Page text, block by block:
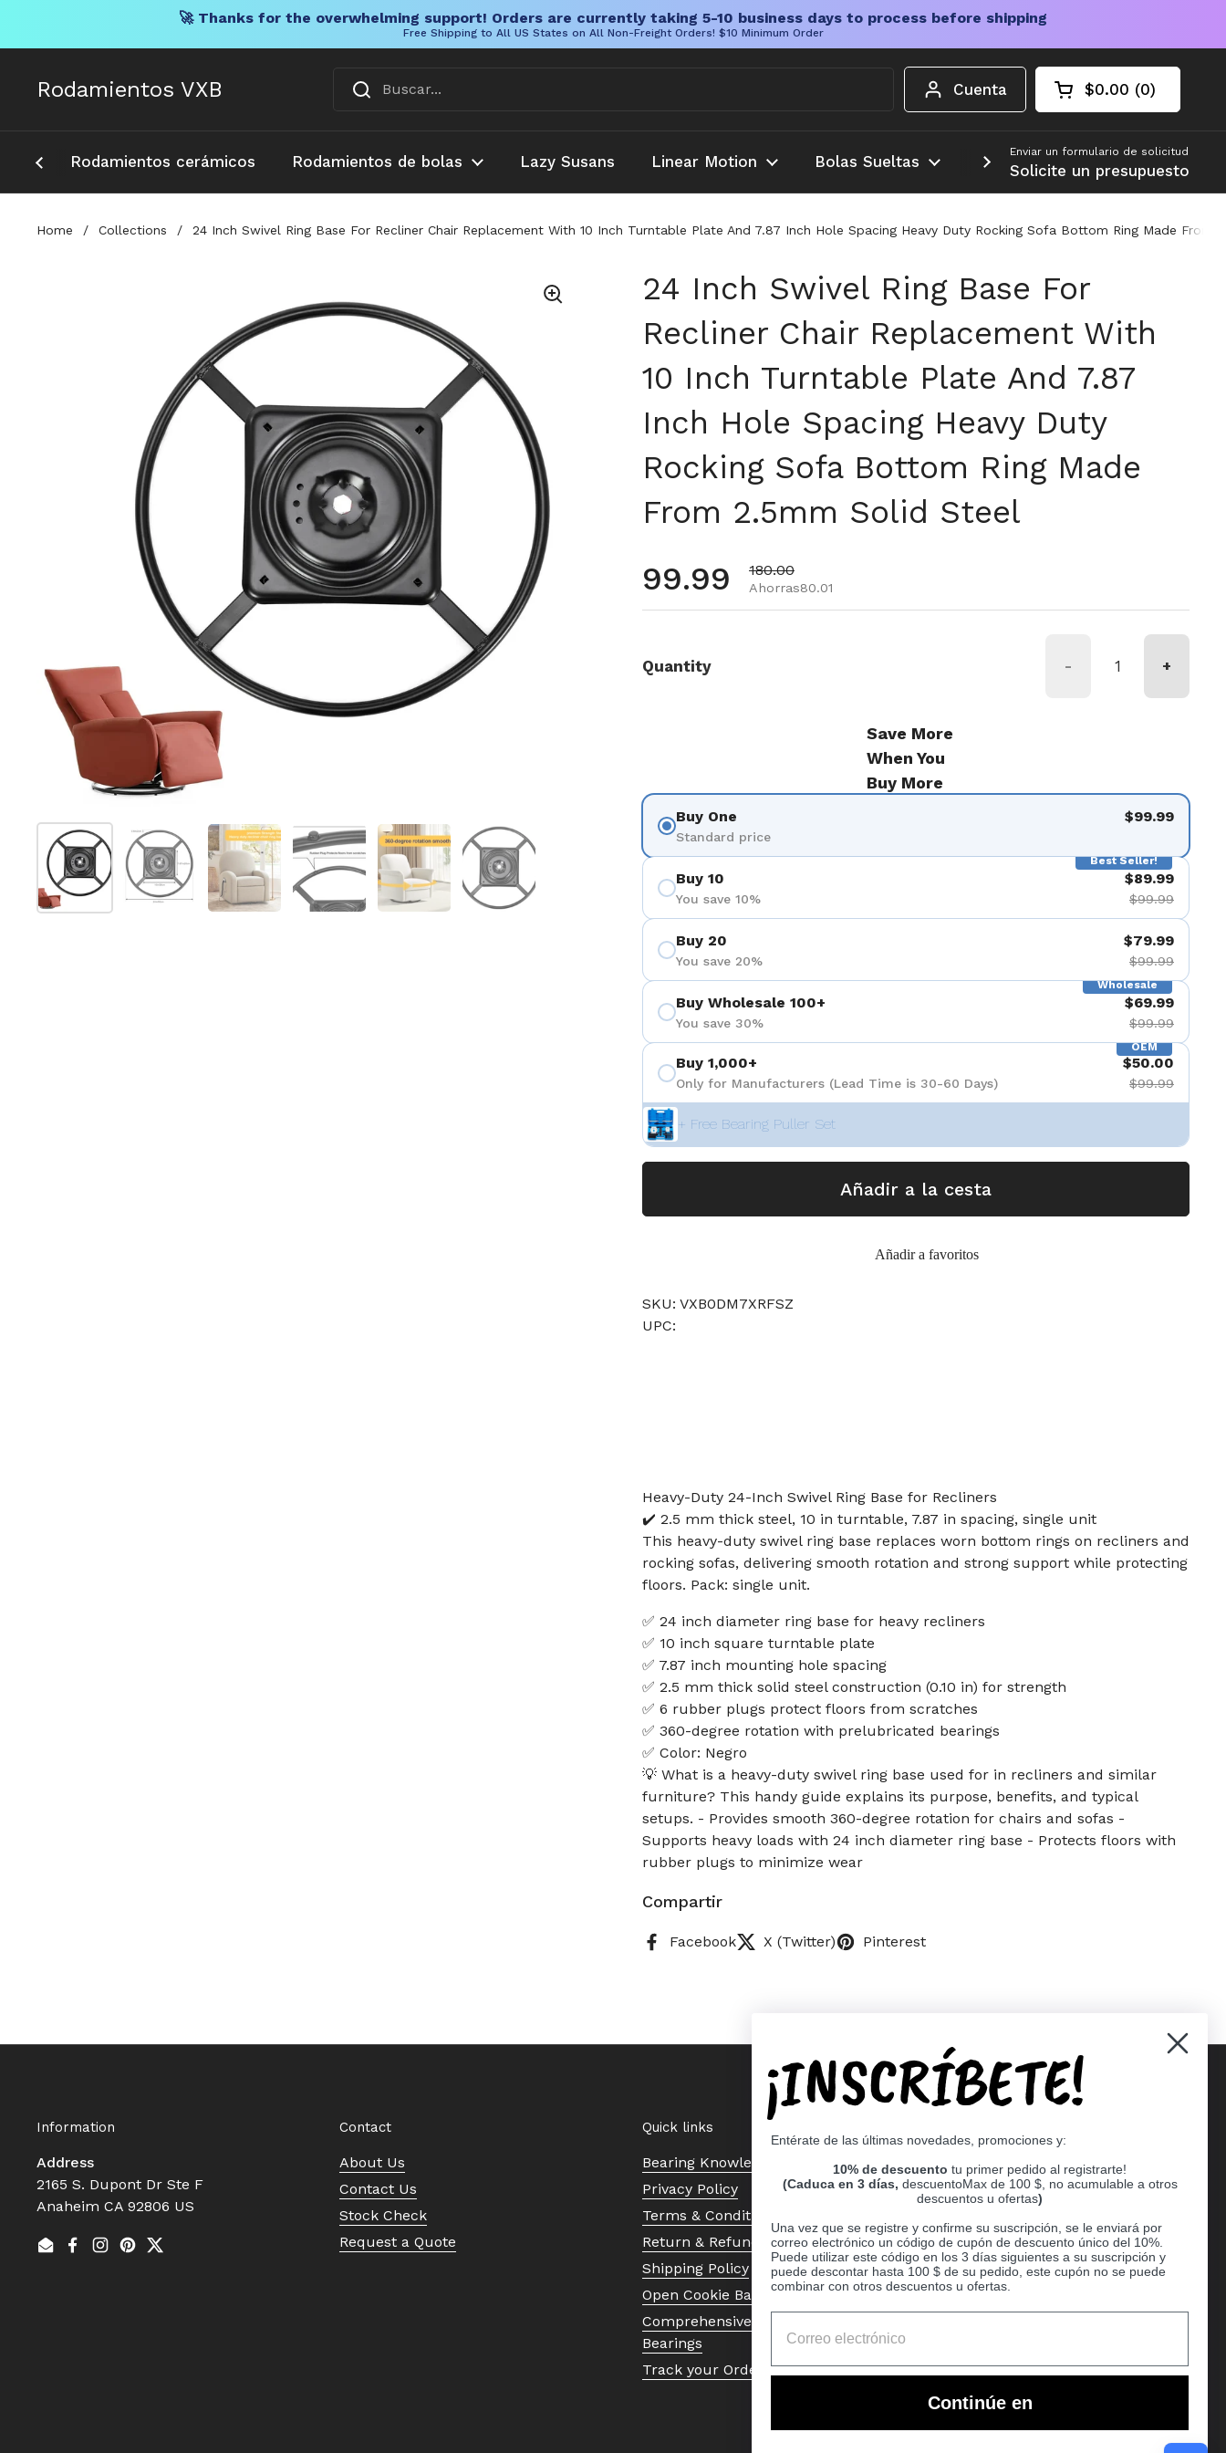
🚀 Thanks for the overwhelming support! Orders are currently taking 5-10 business days to process before shipping
Free Shipping to All US States on All Non-Freight Orders! $10 Minimum Order
Rodamientos VXB Cuenta Carrito abierto
Total de la cesta:
$0.00 0
productos en su
Rodamientos cerámicos Rodamientos de bolas Lazy Susans Linear Motion Bolas Sueltas Más
Enviar un formulario de solicitud
Solicite un presupuesto
Home / Collections / 24 Inch Swivel Ring Base For Recliner Chair Replacement With 10 Inch Turntable Plate And 7.87 Inch Hole Spacing Heavy Duty Rocking Sofa Bottom Ring Made From
Mostrar diapositiva 1Mostrar diapositiva 2Mostrar diapositiva 3Mostrar diapositiva 4Mostrar diapositiva 5Mostrar diapositiva 6
24 Inch Swivel Ring Base For
Recliner Chair Replacement With
10 Inch Turntable Plate And 7.87
Inch Hole Spacing Heavy Duty
Rocking Sofa Bottom Ring Made
From 2.5mm Solid Steel
Precio habitual
99.99 Precio de oferta
180.00
Ahorras80.01
Quantity - +
Save More
When You
Buy More
Buy One
Standard price
$99.99
Best Seller!
Buy 10
You save 10%
$89.99
$99.99
Buy 20
You save 20%
$79.99
$99.99
Wholesale
Buy Wholesale 100+
You save 30%
$69.99
$99.99
OEM
Buy 1,000+
Only for Manufacturers (Lead Time is 30-60 Days)
$50.00
$99.99
+ Free Bearing Puller Set
Añadir a la cesta
Añadir a favoritos
SKU: VXB0DM7XRFSZ
UPC:
Heavy-Duty 24-Inch Swivel Ring Base for Recliners
✔️ 2.5 mm thick steel, 10 in turntable, 7.87 in spacing, single unit
This heavy-duty swivel ring base replaces worn bottom rings on recliners and
rocking sofas, delivering smooth rotation and strong support while protecting
floors. Pack: single unit.
✅ 24 inch diameter ring base for heavy recliners
✅ 10 inch square turntable plate
✅ 7.87 inch mounting hole spacing
✅ 2.5 mm thick solid steel construction (0.10 in) for strength
✅ 6 rubber plugs protect floors from scratches
✅ 360-degree rotation with prelubricated bearings
✅ Color: Negro
💡 What is a heavy-duty swivel ring base used for in recliners and similar
furniture? This handy guide explains its purpose, benefits, and typical
setups. - Provides smooth 360-degree rotation for chairs and sofas -
Supports heavy loads with 24 inch diameter ring base - Protects floors with
rubber plugs to minimize wear
Compartir
Facebook X (Twitter) Pinterest
Information
Address
2165 S. Dupont Dr Ste F
Anaheim CA 92806 US
EmailFacebook
Instagram
Pinterest
Twitter
Contact
About Us
Contact Us
Stock Check
Request a Quote
Quick links
Bearing Knowledge Center
Privacy Policy
Terms & Conditions
Return & Refund Policy
Shipping Policy
Open Cookie Banner
Comprehensive Guide to Ball
Bearings
Track your Order
¡INSCRÍBETE!
Entérate de las últimas novedades, promociones y:
10% de descuento tu primer pedido al registrarte!
(Caduca en 3 días, descuentoMax de 100 $, no acumulable a otros
descuentos u ofertas)
Una vez que se registre y confirme su suscripción, se le enviará por
correo electrónico un código de cupón de descuento único del 10%.
Puede utilizar este código en los 3 días siguientes a su suscripción y
puede descontar hasta 100 $ de su pedido, este cupón no se puede
combinar con otros descuentos u ofertas.
Continúe en